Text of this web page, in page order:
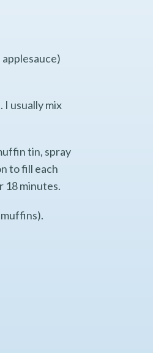
I usually mix
tin, spray
to fill each
18 minutes.